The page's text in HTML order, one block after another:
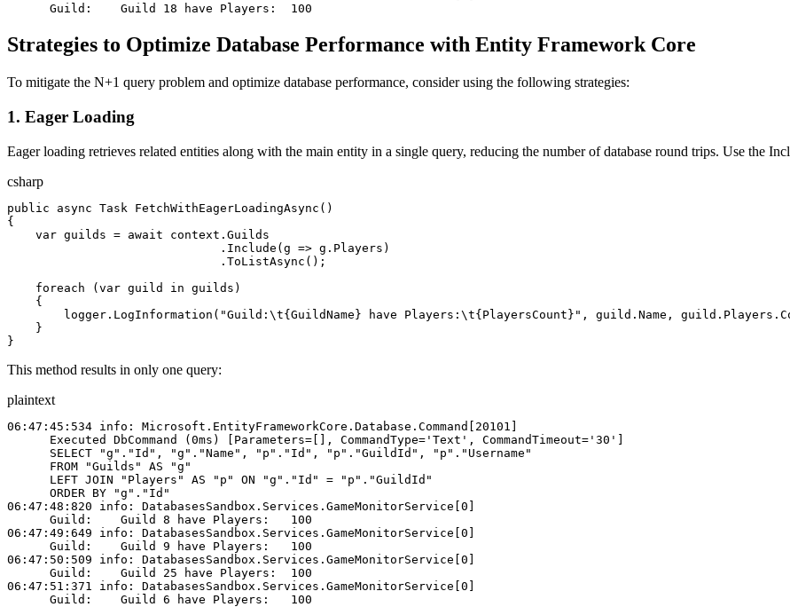
      Guild:    Guild 18 have Players:  100
Strategies to Optimize Database Performance with Entity Framework Core
To mitigate the N+1 query problem and optimize database performance, consider using the following strategies:
1. Eager Loading
Eager loading retrieves related entities along with the main entity in a single query, reducing the number of database round trips. Use the
csharp
public async Task FetchWithEagerLoadingAsync ()
{
    var
guilds = await context . Guilds
                              .
Include (g => g . Players )
                              .
ToListAsync ();
    foreach
(var guild in guilds )
    {
        logger
. LogInformation ( "Guild: \t{GuildName} have Players: \t{PlayersCount}" , guild . Name , guild . Players .
    }
}
This method results in only one query:
plaintext
06:47:45:534 info: Microsoft.EntityFrameworkCore.Database.Command[20101]
      Executed DbCommand (0ms) [Parameters=[], CommandType='Text', CommandTimeout='30']
      SELECT "g"."Id", "g"."Name", "p"."Id", "p"."GuildId", "p"."Username"
      FROM "Guilds" AS "g"
      LEFT JOIN "Players" AS "p" ON "g"."Id" = "p"."GuildId"
      ORDER BY "g"."Id"
06:47:48:820 info: DatabasesSandbox.Services.GameMonitorService[0]
      Guild:    Guild 8 have Players:   100
06:47:49:649 info: DatabasesSandbox.Services.GameMonitorService[0]
      Guild:    Guild 9 have Players:   100
06:47:50:509 info: DatabasesSandbox.Services.GameMonitorService[0]
      Guild:    Guild 25 have Players:  100
06:47:51:371 info: DatabasesSandbox.Services.GameMonitorService[0]
      Guild:    Guild 6 have Players:   100